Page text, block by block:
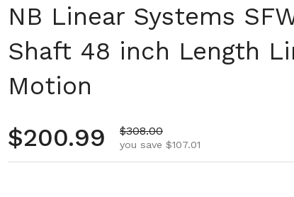
NB Linear Systems
Shaft 48 inch Length
Motion
Regular price
$200.99 Sale price
$308.00
you save $107.01